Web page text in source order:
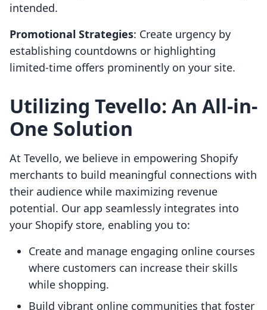
intended.
Promotional Strategies: Create urgency by
establishing countdowns or highlighting
limited-time offers prominently on your site.
Utilizing Tevello: An All-in-
One Solution
At Tevello, we believe in empowering Shopify
merchants to build meaningful connections with
their audience while maximizing revenue
potential. Our app seamlessly integrates into
your Shopify store, enabling you to:
Create and manage engaging online courses
where customers can increase their skills
while shopping.
Build vibrant online communities that foster